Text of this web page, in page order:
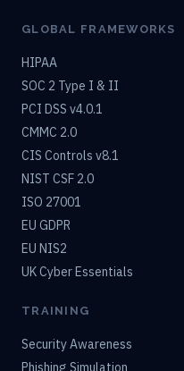
GLOBAL FRAMEWORKS
HIPAA
SOC 2 Type I & II
PCI DSS v4.0.1
CMMC 2.0
CIS Controls v8.1
NIST CSF 2.0
ISO 27001
EU GDPR
EU NIS2
UK Cyber Essentials
TRAINING
Security Awareness
Phishing Simulation